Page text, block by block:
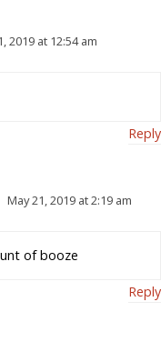
2019 at 12:54 am
Reply
May 21, 2019 at 2:19 am
of booze
Reply